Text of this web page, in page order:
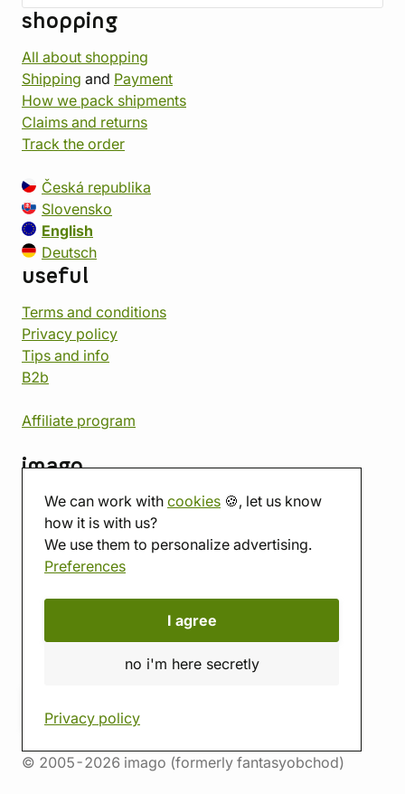
We can work with cookies 🍪, let us know
how it is with us?
We use them to personalize advertising.
Preferences
I agree
no i'm here secretly
Privacy policy
shopping
All about shopping
Shipping and Payment
How we pack shipments
Claims and returns
Track the order
Česká republika
Slovensko
English
Deutsch
useful
Terms and conditions
Privacy policy
Tips and info
B2b
Affiliate program
imago
Contact
Showroom
Tabletop room
About us
© 2005-2026 imago (formerly fantasyobchod)